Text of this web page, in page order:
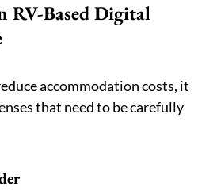
RV-Based Digital
accommodation costs, it
that need to be carefully